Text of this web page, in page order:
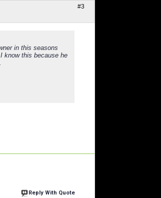
#3
in this seasons
know this because he
Reply With Quote